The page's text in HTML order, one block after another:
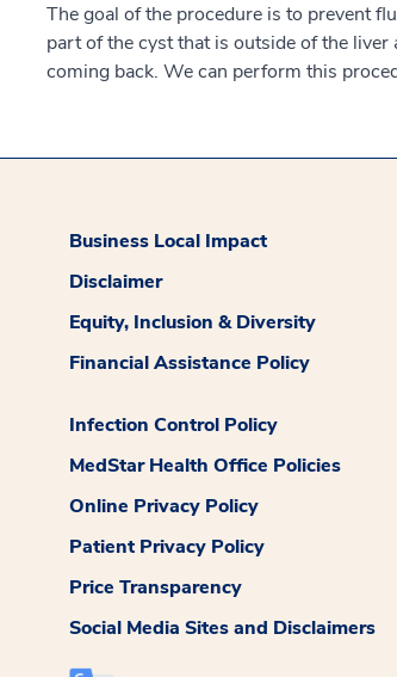
The goal of the procedure is to prevent
part of the cyst that is outside of the
coming back. We can perform this
Business Local Impact
Disclaimer
Equity, Inclusion & Diversity
Financial Assistance Policy
Infection Control Policy
MedStar Health Office Policies
Online Privacy Policy
Patient Privacy Policy
Price Transparency
Social Media Sites and Disclaimers